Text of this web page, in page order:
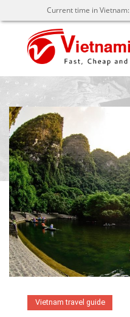
Current time in Vietnam:
Vietnam travel guide